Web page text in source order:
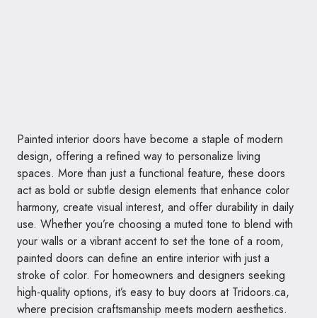
Painted interior doors have become a staple of modern
design, offering a refined way to personalize living
spaces. More than just a functional feature, these doors
act as bold or subtle design elements that enhance color
harmony, create visual interest, and offer durability in daily
use. Whether you’re choosing a muted tone to blend with
your walls or a vibrant accent to set the tone of a room,
painted doors can define an entire interior with just a
stroke of color. For homeowners and designers seeking
high-quality options, it’s easy to buy doors at Tridoors.ca,
where precision craftsmanship meets modern aesthetics.